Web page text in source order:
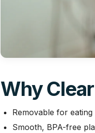
Why
Removable for
Smooth, BPA-free